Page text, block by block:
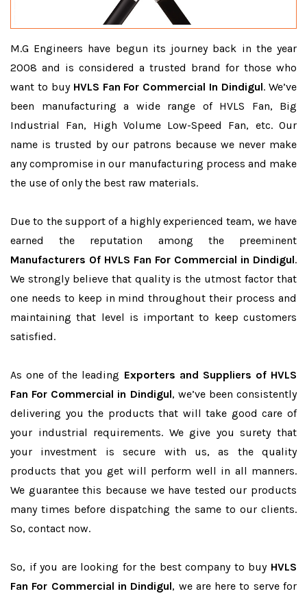
M.G Engineers have begun its journey back in the year
2008 and is considered a trusted brand for those who
want to buy HVLS Fan For Commercial In Dindigul. We’ve
been manufacturing a wide range of HVLS Fan, Big
Industrial Fan, High Volume Low-Speed Fan, etc. Our
name is trusted by our patrons because we never make
any compromise in our manufacturing process and make
the use of only the best raw materials.
Due to the support of a highly experienced team, we have
earned the reputation among the preeminent
Manufacturers Of HVLS Fan For Commercial in Dindigul.
We strongly believe that quality is the utmost factor that
one needs to keep in mind throughout their process and
maintaining that level is important to keep customers
satisfied.
As one of the leading Exporters and Suppliers of HVLS
Fan For Commercial in Dindigul, we’ve been consistently
delivering you the products that will take good care of
your industrial requirements. We give you surety that
your investment is secure with us, as the quality
products that you get will perform well in all manners.
We guarantee this because we have tested our products
many times before dispatching the same to our clients.
So, contact now.
So, if you are looking for the best company to buy HVLS
Fan For Commercial in Dindigul, we are here to serve for